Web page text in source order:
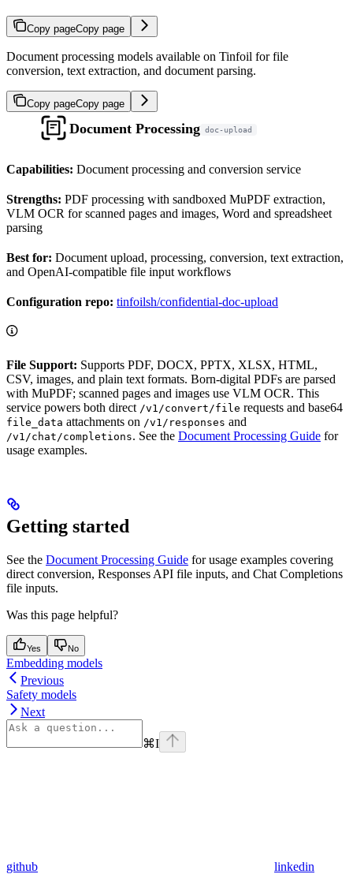
Copy pageCopy page
Document processing models available on Tinfoil for file
conversion, text extraction, and document parsing.
Copy pageCopy page
Document Processing doc-upload
Capabilities: Document processing and conversion service
Strengths: PDF processing with sandboxed MuPDF extraction,
VLM OCR for scanned pages and images, Word and spreadsheet
parsing
Best for: Document upload, processing, conversion, text extraction,
and OpenAI-compatible file input workflows
Configuration repo: tinfoilsh/confidential-doc-upload
File Support: Supports PDF, DOCX, PPTX, XLSX, HTML,
CSV, images, and plain text formats. Born-digital PDFs are parsed
with MuPDF; scanned pages and images use VLM OCR. This
service powers both direct /v1/convert/file requests and base64
file_data attachments on /v1/responses and
/v1/chat/completions. See the Document Processing Guide for
usage examples.
Getting started
See the Document Processing Guide for usage examples covering
direct conversion, Responses API file inputs, and Chat Completions
file inputs.
Was this page helpful?
Yes No
Embedding models
Previous
Safety models
Next
⌘I
github linkedin